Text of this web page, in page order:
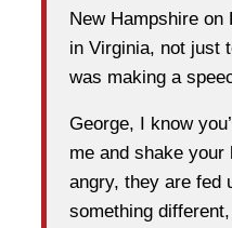
New Hampshire
in Virginia, not just
was making a
George, I know
me and shake
angry, they are fed
something